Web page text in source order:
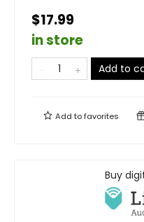
$17.99
in store
Add to
Add tofavorites
Buy